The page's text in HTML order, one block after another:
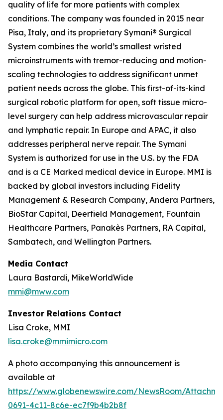
quality of life for more patients with complex
conditions. The company was founded in 2015 near
Pisa, Italy, and its proprietary Symani® Surgical
System combines the world’s smallest wristed
microinstruments with tremor-reducing and motion-
scaling technologies to address significant unmet
patient needs across the globe. This first-of-its-kind
surgical robotic platform for open, soft tissue micro-
level surgery can help address microvascular repair
and lymphatic repair. In Europe and APAC, it also
addresses peripheral nerve repair. The Symani
System is authorized for use in the U.S. by the FDA
and is a CE Marked medical device in Europe. MMI is
backed by global investors including Fidelity
Management & Research Company, Andera Partners,
BioStar Capital, Deerfield Management, Fountain
Healthcare Partners, Panakès Partners, RA Capital,
Sambatech, and Wellington Partners.
Media Contact
Laura Bastardi, MikeWorldWide
mmi@mww.com
Investor Relations Contact
Lisa Croke, MMI
lisa.croke@mmimicro.com
A photo accompanying this announcement is
available at
https://www.globenewswire.com/NewsRoom/
0691-4c11-8c6e-ec7f9b4b2b8f